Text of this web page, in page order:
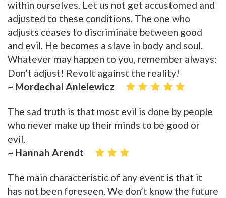
within ourselves. Let us not get accustomed and
adjusted to these conditions. The one who
adjusts ceases to discriminate between good
and evil. He becomes a slave in body and soul.
Whatever may happen to you, remember always:
Don’t adjust! Revolt against the reality!
~ Mordechai Anielewicz
The sad truth is that most evil is done by people
who never make up their minds to be good or
evil.
~ Hannah Arendt
The main characteristic of any event is that it
has not been foreseen. We don’t know the future